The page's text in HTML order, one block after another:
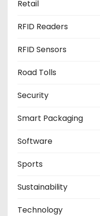
Retail
RFID Readers
RFID Sensors
Road Tolls
Security
Smart Packaging
Software
Sports
Sustainability
Technology